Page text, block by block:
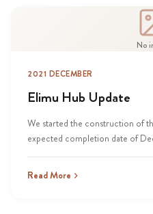
No
2021 DECEMBER
Elimu Hub Update
We started the construction of
expected completion date of
Read More